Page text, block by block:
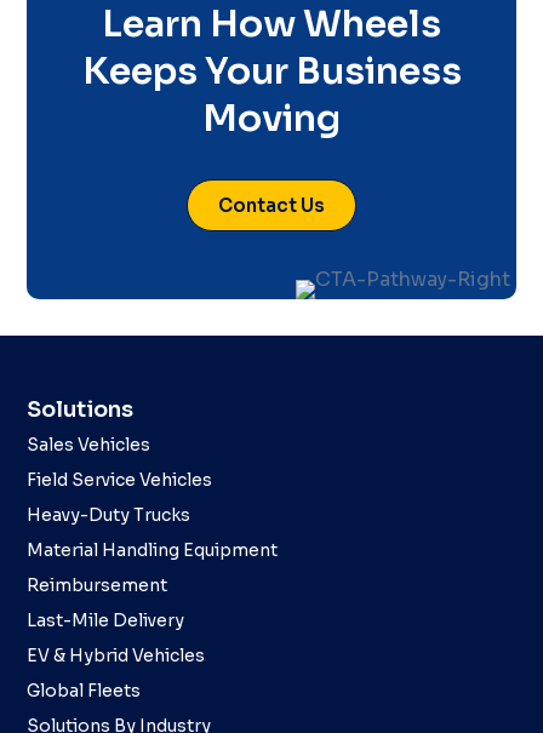
Learn How Wheels
Keeps Your Business
Moving
Contact Us
Solutions
Sales Vehicles
Field Service Vehicles
Heavy-Duty Trucks
Material Handling Equipment
Reimbursement
Last-Mile Delivery
EV & Hybrid Vehicles
Global Fleets
Solutions By Industry